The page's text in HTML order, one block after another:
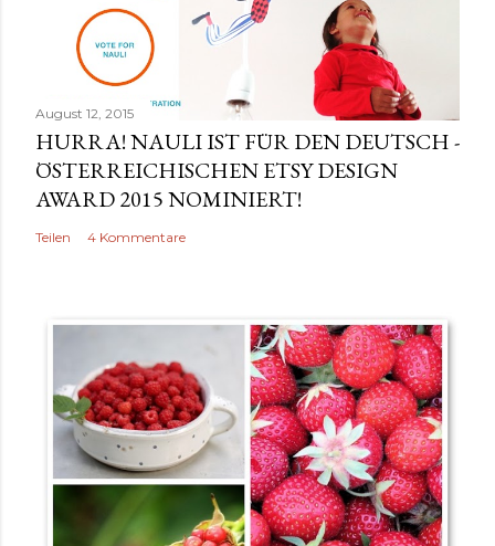
r
ö
f
f
e
August 12, 2015
HURRA! NAULI IST FÜR DEN DEUTSCH -
ÖSTERREICHISCHEN ETSY DESIGN
AWARD 2015 NOMINIERT!
Teilen 4 Kommentare